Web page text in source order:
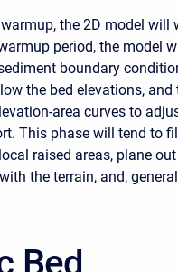
the 2D model will
period, the model
boundary
the bed elevations, and
area curves to
This phase will tend to
raised areas, plane
the terrain, and,
Bed